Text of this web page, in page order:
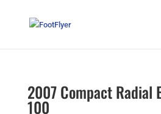
2007 Compact Radial
100